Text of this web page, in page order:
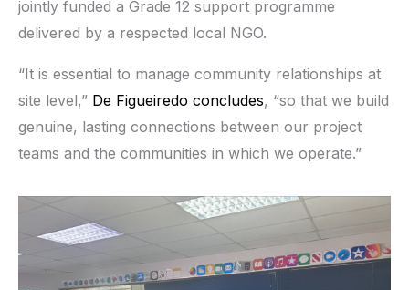
jointly funded a Grade 12 support programme
delivered by a respected local NGO.
“It is essential to manage community relationships at
site level,” De Figueiredo concludes, “so that we build
genuine, lasting connections between our project
teams and the communities in which we operate.”